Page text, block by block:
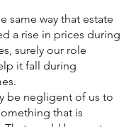
same way that estate
a rise in prices during
surely our role
it fall during
be negligent of us to
that is